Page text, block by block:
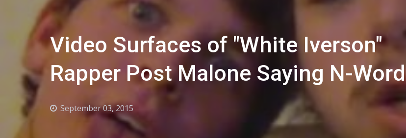
Video Surfaces of "White Iverson"
Rapper Post Malone Saying N-Word
September 03, 2015